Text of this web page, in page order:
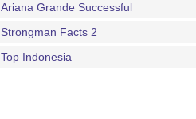
Ariana Grande Successful
Strongman Facts 2
Top Indonesia